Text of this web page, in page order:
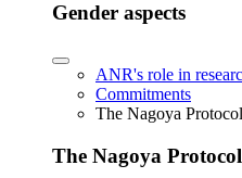
Gender aspects
ANR's role in
Commitments
The Nagoya Protocol
The Nagoya Protocol